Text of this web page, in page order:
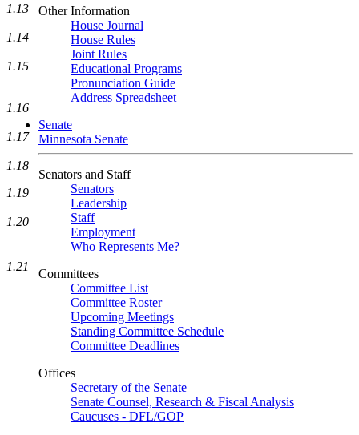
Other Information
House Journal
House Rules
Joint Rules
Educational Programs
Pronunciation Guide
Address Spreadsheet
Senate
Minnesota Senate
Senators and Staff
Senators
Leadership
Staff
Employment
Who Represents Me?
Committees
Committee List
Committee Roster
Upcoming Meetings
Standing Committee Schedule
Committee Deadlines
Offices
Secretary of the Senate
Senate Counsel, Research & Fiscal Analysis
Caucuses - DFL/GOP
1.13
1.14
1.15
1.16
1.17
1.18
1.19
1.20
1.21